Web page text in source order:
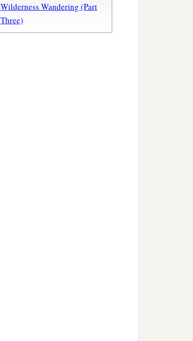
Wilderness Wandering (Part
Three)